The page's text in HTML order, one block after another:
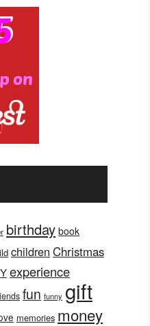
birthday book
children Christmas
experience
fun funny gift
memories money